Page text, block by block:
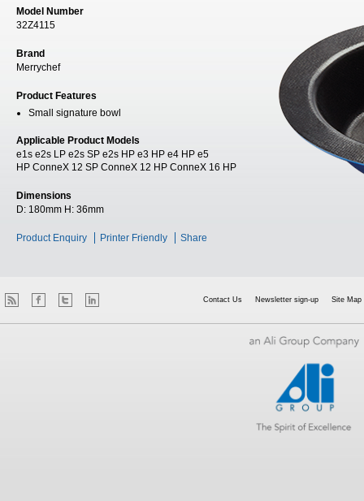
Model Number
32Z4115
Brand
Merrychef
Product Features
Small signature bowl
Applicable Product Models
e1s e2s LP e2s SP e2s HP e3 HP e4 HP e5
HP ConneX 12 SP ConneX 12 HP ConneX 16 HP
Dimensions
D: 180mm H: 36mm
Product Enquiry Printer Friendly Share
Contact Us Newsletter sign-up Site Map